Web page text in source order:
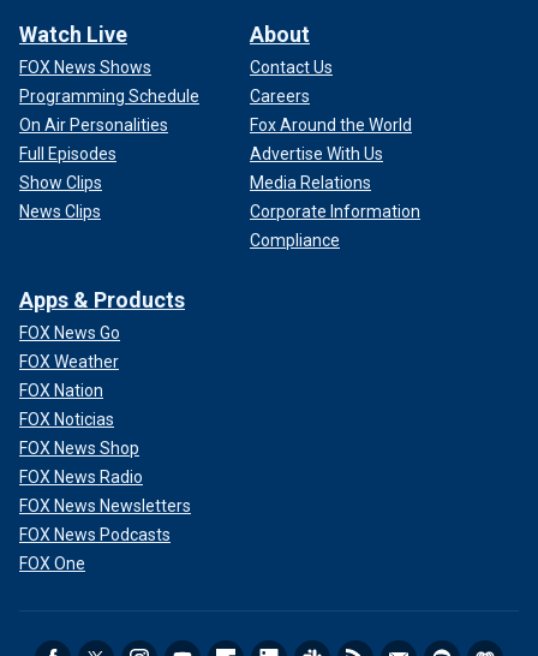
Watch Live
FOX News Shows
Programming Schedule
On Air Personalities
Full Episodes
Show Clips
News Clips
About
Contact Us
Careers
Fox Around the World
Advertise With Us
Media Relations
Corporate Information
Compliance
Apps & Products
FOX News Go
FOX Weather
FOX Nation
FOX Noticias
FOX News Shop
FOX News Radio
FOX News Newsletters
FOX News Podcasts
FOX One